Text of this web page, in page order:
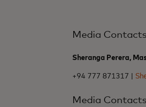
Media
Sheranga Perera,
+94 777 871317 |
Media